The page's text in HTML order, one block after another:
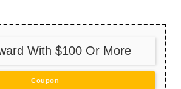
With $100 Or More
Coupon